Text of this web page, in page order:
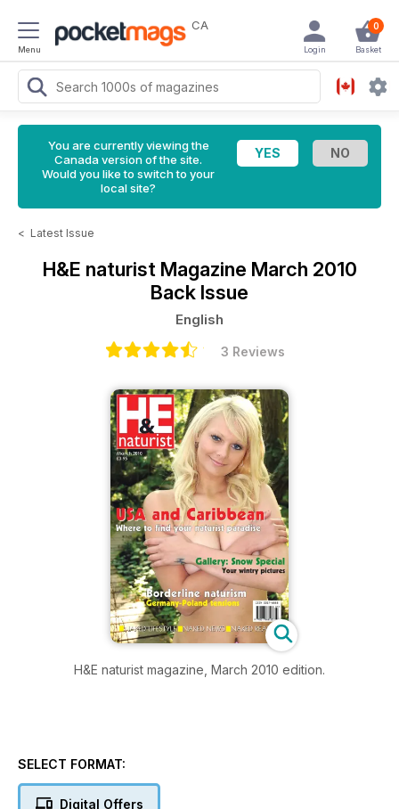
Menu
CA 0
Basket
Login
You are currently viewing the
Canada version of the site.
Would you like to switch to your
local site?
< Latest Issue
H&E naturist Magazine March 2010
Back Issue
English
3 Reviews
H&E naturist magazine, March 2010 edition.
SELECT FORMAT:
Digital Offers